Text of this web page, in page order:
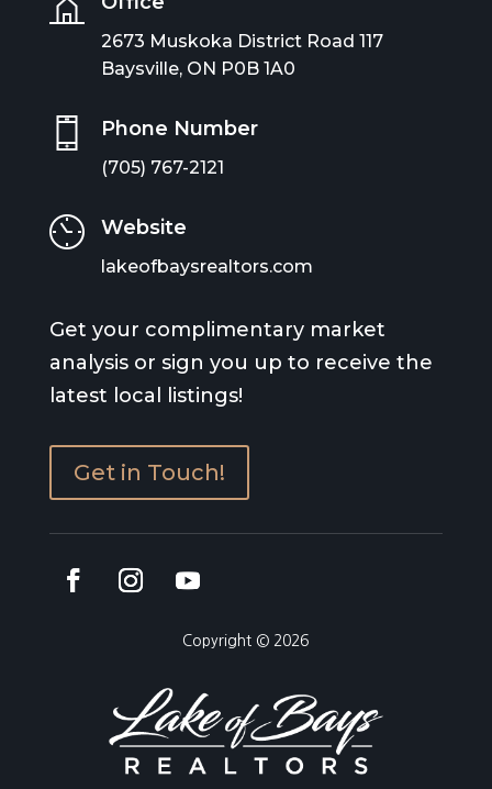
2673 Muskoka District Road 117
Baysville, ON P0B 1A0
Phone Number
(705) 767-2121
Website
lakeofbaysrealtors.com
Get your complimentary market
analysis or sign you up to receive the
latest local listings!
Get in Touch!
Copyright © 2026